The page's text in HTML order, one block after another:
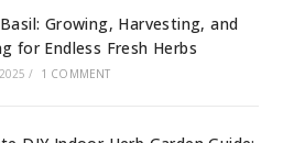
Growing, Harvesting, and
for Endless Fresh Herbs
/ 1 COMMENT